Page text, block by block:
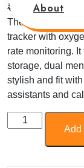
About
₹ 9,999.00 ₹
The Zebronics
tracker with
rate monitoring.
storage, dual
stylish and fit
assistants and
Add